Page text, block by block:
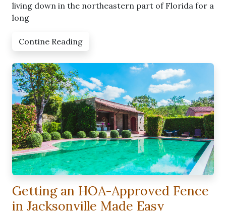
living down in the northeastern part of Florida for a
long
Contine Reading
Getting an HOA-Approved Fence
in Jacksonville Made Easy